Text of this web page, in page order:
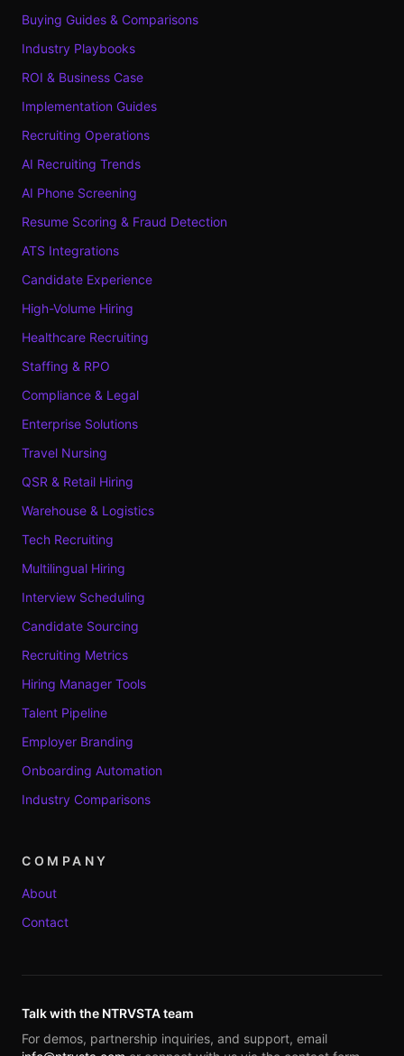
Buying Guides & Comparisons
Industry Playbooks
ROI & Business Case
Implementation Guides
Recruiting Operations
AI Recruiting Trends
AI Phone Screening
Resume Scoring & Fraud Detection
ATS Integrations
Candidate Experience
High-Volume Hiring
Healthcare Recruiting
Staffing & RPO
Compliance & Legal
Enterprise Solutions
Travel Nursing
QSR & Retail Hiring
Warehouse & Logistics
Tech Recruiting
Multilingual Hiring
Interview Scheduling
Candidate Sourcing
Recruiting Metrics
Hiring Manager Tools
Talent Pipeline
Employer Branding
Onboarding Automation
Industry Comparisons
COMPANY
About
Contact
Talk with the NTRVSTA team
For demos, partnership inquiries, and support, email